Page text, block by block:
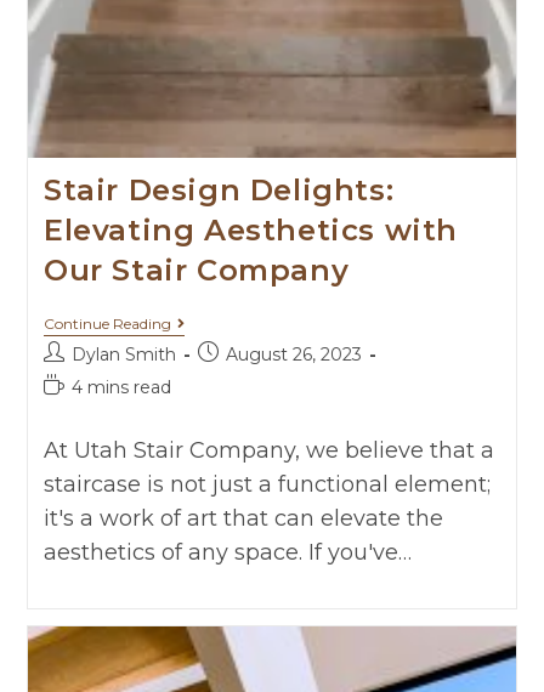
Stair Design Delights:
Elevating Aesthetics with
Our Stair Company
Continue Reading
Dylan Smith
August 26, 2023
4 mins read
At Utah Stair Company, we believe that a
staircase is not just a functional element;
it's a work of art that can elevate the
aesthetics of any space. If you've…